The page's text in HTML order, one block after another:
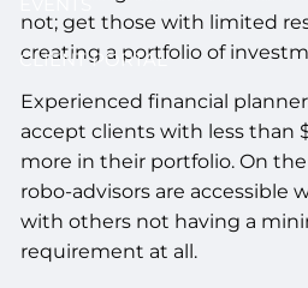
CLIENT PORTAL
not; get those with limited
creating a portfolio of
Experienced financial
accept clients with less than
more in their portfolio. On
robo-advisors are accessible
with others not having a
requirement at all.